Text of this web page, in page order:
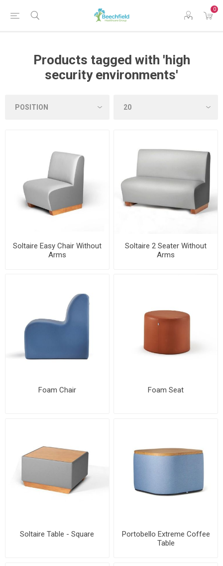
0
Products tagged with 'high
security environments'
Soltaire Easy Chair Without
Arms
Soltaire 2 Seater Without
Arms
Foam Chair Foam Seat
Soltaire Table - Square
Portobello Extreme Coffee
Table